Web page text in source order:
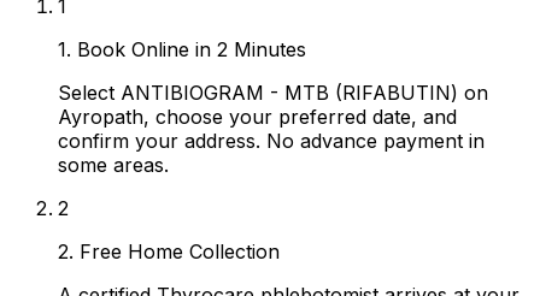
1
1. Book Online in 2 Minutes
Select ANTIBIOGRAM - MTB (RIFABUTIN) on
Ayropath, choose your preferred date, and
confirm your address. No advance payment in
some areas.
2
2. Free Home Collection